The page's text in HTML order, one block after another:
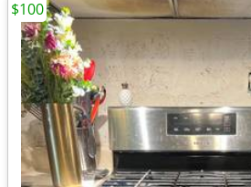
$100